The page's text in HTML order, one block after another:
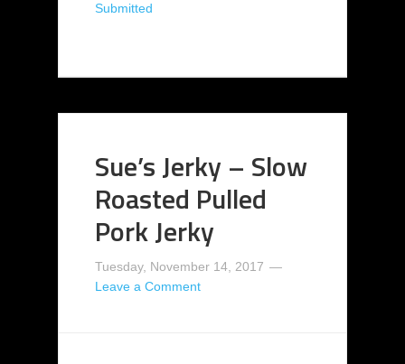
Submitted
Sue’s Jerky – Slow
Roasted Pulled
Pork Jerky
Tuesday, November 14, 2017
Leave a Comment